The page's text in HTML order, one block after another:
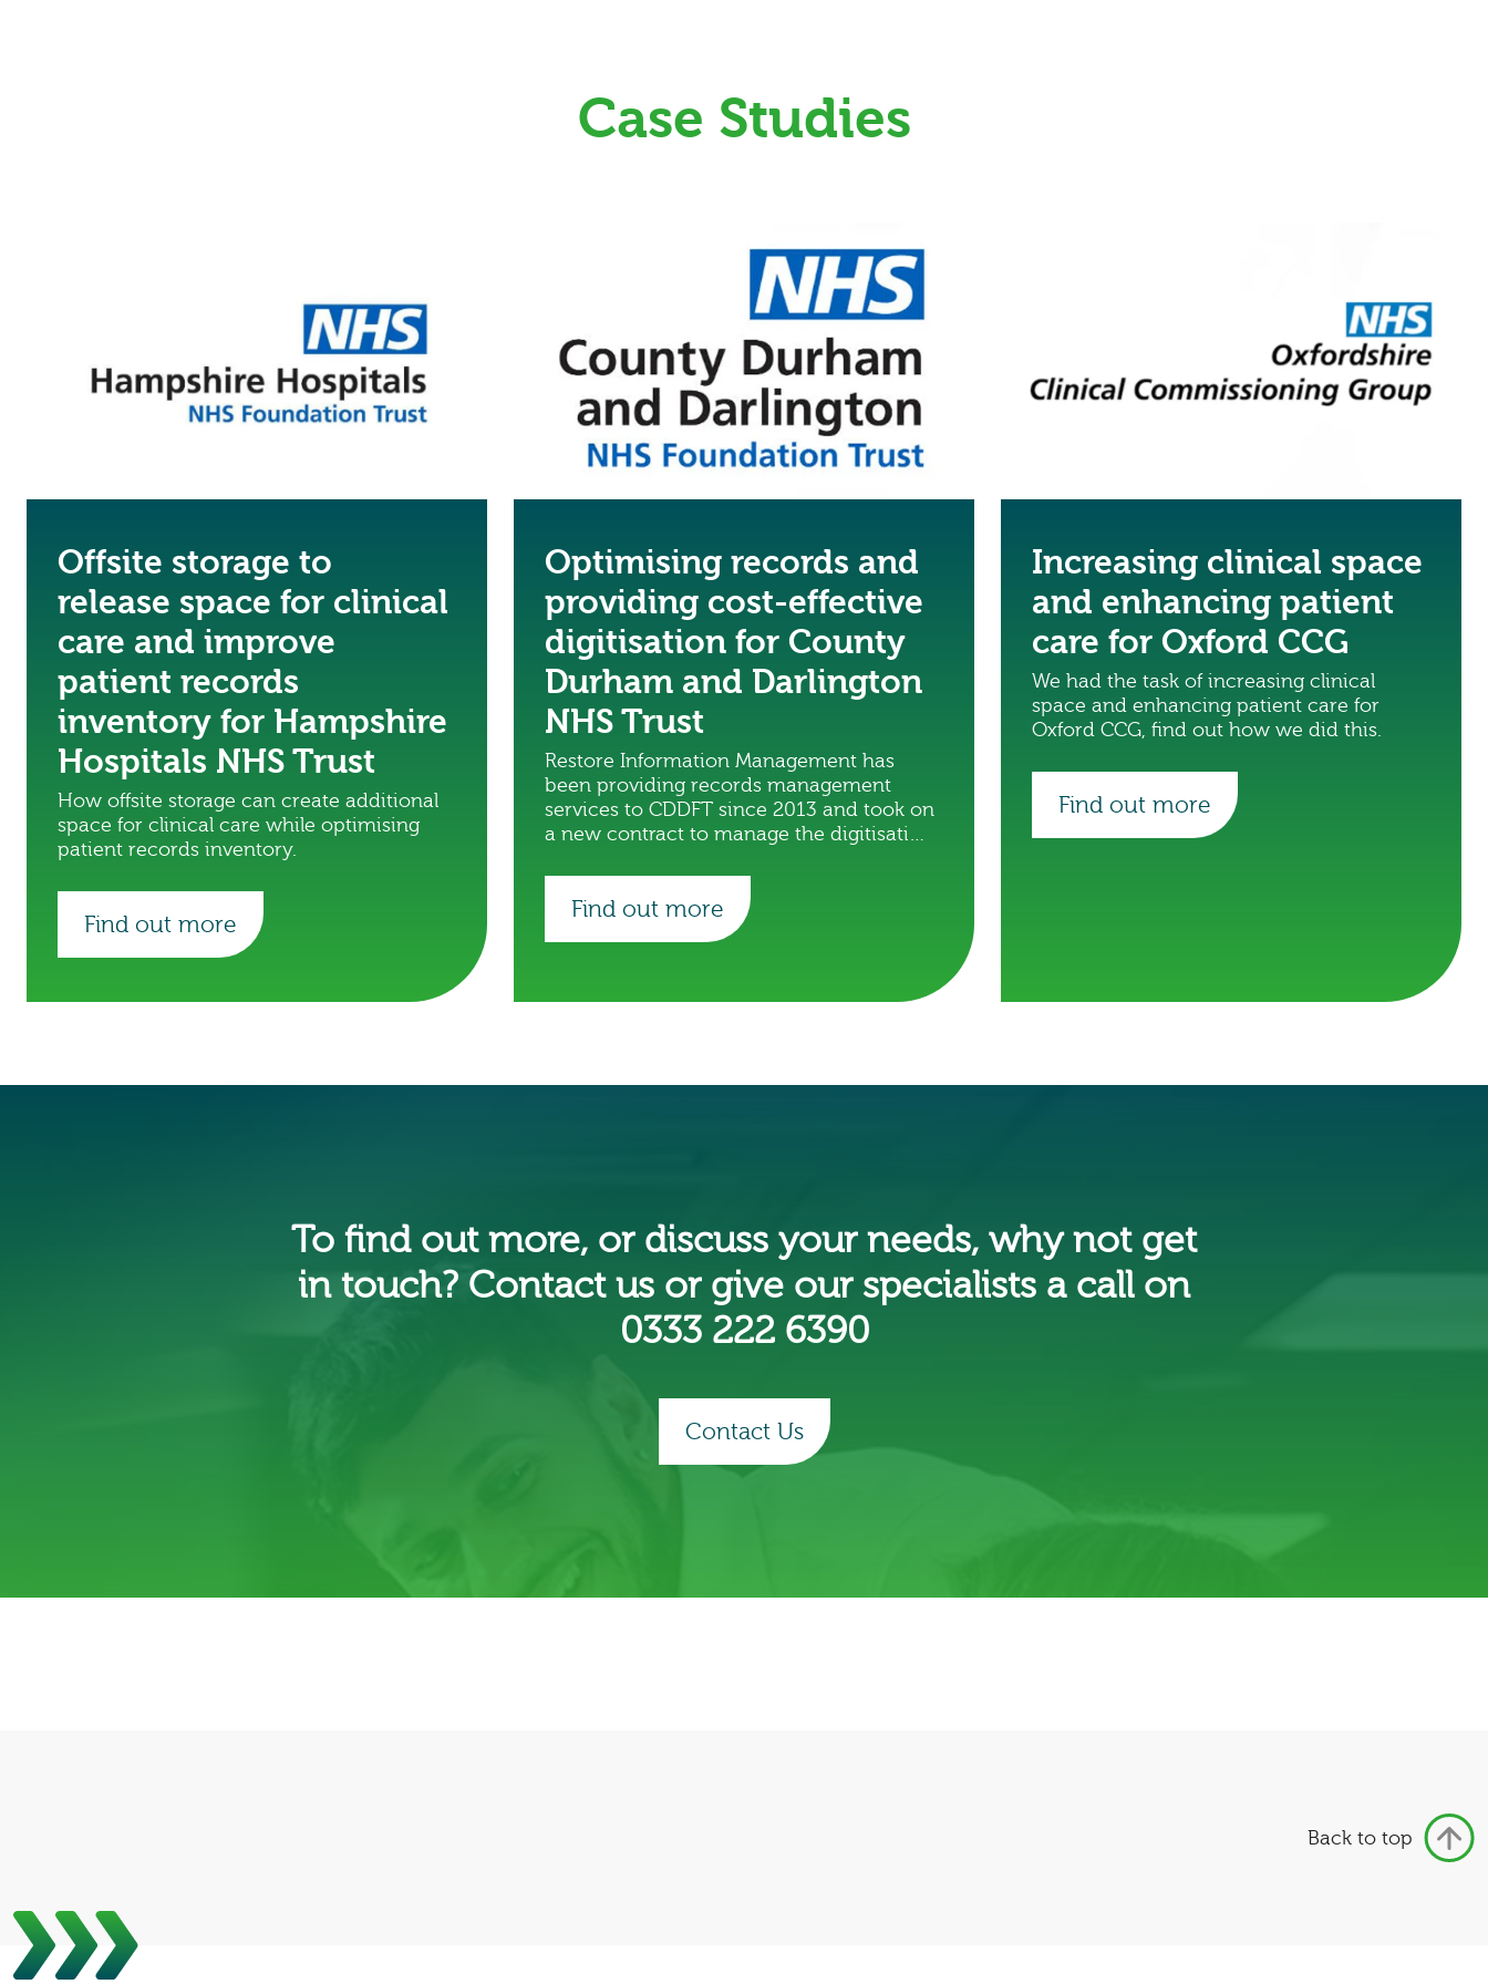
Case Studies
Offsite storage to
release space for clinical
care and improve
patient records
inventory for Hampshire
Hospitals NHS Trust
How offsite storage can create additional
space for clinical care while optimising
patient records inventory.
Find out more
Optimising records and
providing cost-effective
digitisation for County
Durham and Darlington
NHS Trust
Restore Information Management has
been providing records management
services to CDDFT since 2013 and took on
a new contract to manage the digitisation
Find out more
Increasing clinical space
and enhancing patient
care for Oxford CCG
We had the task of increasing clinical
space and enhancing patient care for
Oxford CCG, find out how we did this.
Find out more
To find out more, or discuss your needs, why not get
in touch? Contact us or give our specialists a call on
0333 222 6390
Contact Us
Back to top